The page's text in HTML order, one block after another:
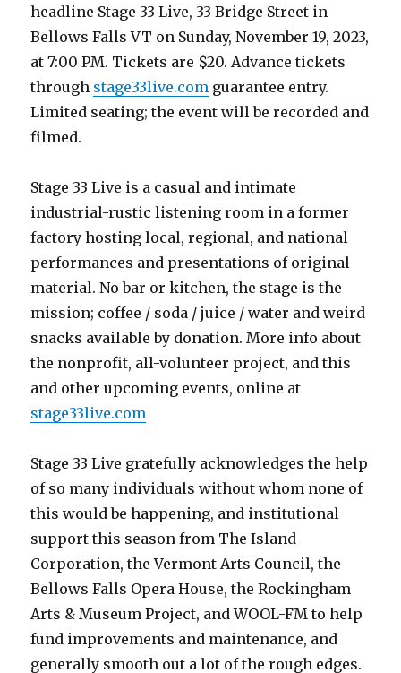
headline Stage 33 Live, 33 Bridge Street in
Bellows Falls VT on Sunday, November 19, 2023,
at 7:00 PM. Tickets are $20. Advance tickets
through stage33live.com guarantee entry.
Limited seating; the event will be recorded and
filmed.
Stage 33 Live is a casual and intimate
industrial-rustic listening room in a former
factory hosting local, regional, and national
performances and presentations of original
material. No bar or kitchen, the stage is the
mission; coffee / soda / juice / water and weird
snacks available by donation. More info about
the nonprofit, all-volunteer project, and this
and other upcoming events, online at
stage33live.com
Stage 33 Live gratefully acknowledges the help
of so many individuals without whom none of
this would be happening, and institutional
support this season from The Island
Corporation, the Vermont Arts Council, the
Bellows Falls Opera House, the Rockingham
Arts & Museum Project, and WOOL-FM to help
fund improvements and maintenance, and
generally smooth out a lot of the rough edges.